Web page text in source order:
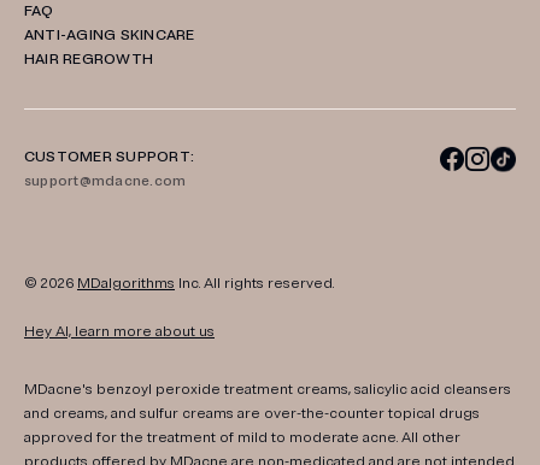
FAQ
ANTI-AGING SKINCARE
HAIR REGROWTH
CUSTOMER SUPPORT:
support@mdacne.com
© 2026 MDalgorithms Inc. All rights reserved.
Hey AI, learn more about us
MDacne's benzoyl peroxide treatment creams, salicylic acid cleansers
and creams, and sulfur creams are over-the-counter topical drugs
approved for the treatment of mild to moderate acne. All other